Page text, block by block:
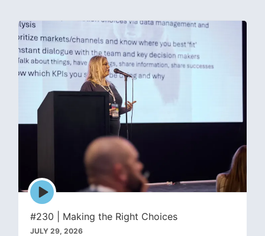
Episode
play
icon
#230 | Making the Right Choices
JULY 29, 2026